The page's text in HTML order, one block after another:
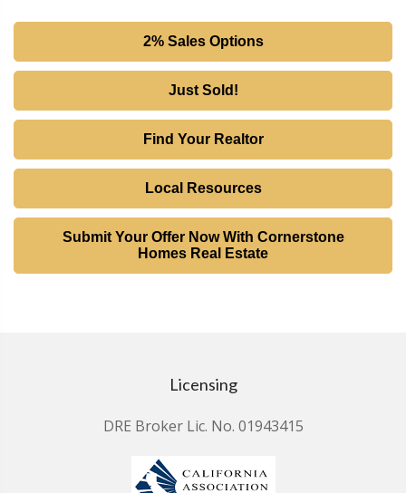
2% Sales Options
Just Sold!
Find Your Realtor
Local Resources
Submit Your Offer Now With Cornerstone
Homes Real Estate
Licensing
DRE Broker Lic. No. 01943415